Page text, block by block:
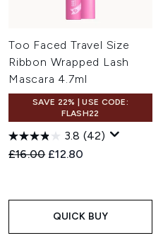
Too Faced Travel Size
Ribbon Wrapped Lash
Mascara 4.7ml
SAVE 22% | USE CODE:
FLASH22
3.8 (42)
Recommended Retail Price:
£16.00 Current price:
£12.80
QUICK BUY